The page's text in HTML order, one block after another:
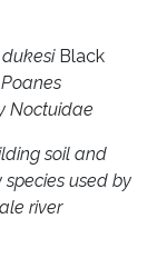
Black
Poanes
Noctuidae
soil and
used by
river